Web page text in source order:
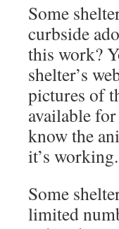
Some
curbside
this work?
shelter’s
pictures of
available
know the
it’s working.
Some
limited